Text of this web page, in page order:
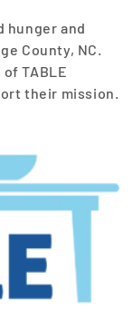
hunger and
County, NC.
TABLE
their mission.